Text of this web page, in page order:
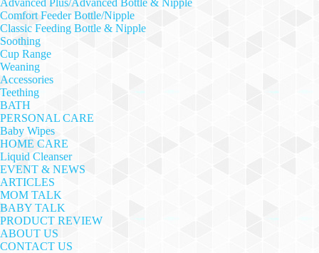
Advanced Plus/Advanced Bottle & Nipple
Comfort Feeder Bottle/Nipple
Classic Feeding Bottle & Nipple
Soothing
Cup Range
Weaning
Accessories
Teething
BATH
PERSONAL CARE
Baby Wipes
HOME CARE
Liquid Cleanser
EVENT & NEWS
ARTICLES
MOM TALK
BABY TALK
PRODUCT REVIEW
ABOUT US
CONTACT US